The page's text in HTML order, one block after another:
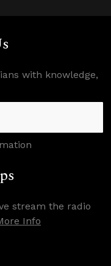
with knowledge,
stream the radio
Info